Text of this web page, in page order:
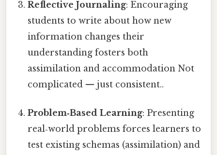
Reflective Journaling: Encouraging
students to write about how new
information changes their
understanding fosters both
assimilation and accommodation Not
complicated — just consistent..
Problem‑Based Learning: Presenting
real‑world problems forces learners to
test existing schemas (assimilation) and